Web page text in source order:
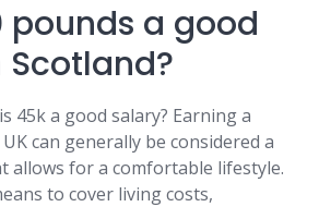
pounds a good
45k a good salary? Earning a
can generally be considered a
allows for a comfortable lifestyle.
to cover living costs,